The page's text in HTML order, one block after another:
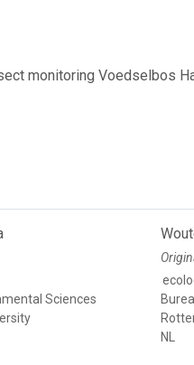
monitoring Voedselbos
Sciences
NL